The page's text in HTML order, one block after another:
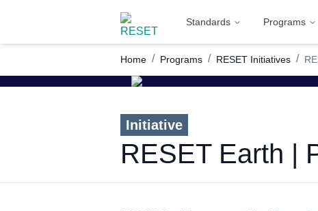
Standards Programs
Home / Programs / RESET Initiatives /
Initiative
RESET Earth |